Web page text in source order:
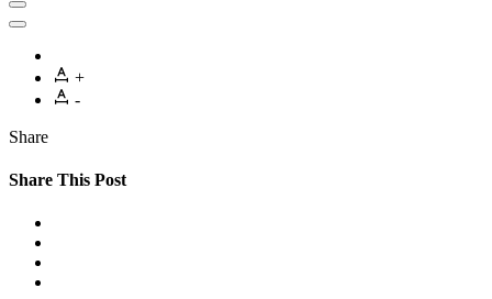
+
-
Share
Share This Post